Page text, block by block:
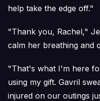
help take the edge off."
"Thank you, Rachel,"
calm her breathing and
"That's what I'm here
using my gift. Gavril
injured on our outings